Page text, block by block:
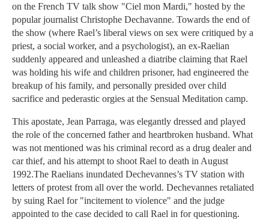
on the French TV talk show "Ciel mon Mardi," hosted by the
popular journalist Christophe Dechavanne. Towards the end of
the show (where Rael’s liberal views on sex were critiqued by a
priest, a social worker, and a psychologist), an ex-Raelian
suddenly appeared and unleashed a diatribe claiming that Rael
was holding his wife and children prisoner, had engineered the
breakup of his family, and personally presided over child
sacrifice and pederastic orgies at the Sensual Meditation camp.
This apostate, Jean Parraga, was elegantly dressed and played
the role of the concerned father and heartbroken husband. What
was not mentioned was his criminal record as a drug dealer and
car thief, and his attempt to shoot Rael to death in August
1992.The Raelians inundated Dechevannes’s TV station with
letters of protest from all over the world. Dechevannes retaliated
by suing Rael for "incitement to violence" and the judge
appointed to the case decided to call Rael in for questioning.